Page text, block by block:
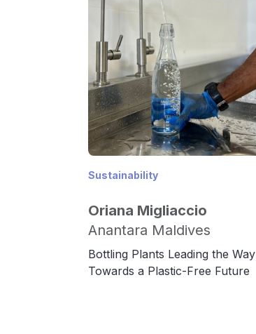
Sustainability
Oriana Migliaccio
Anantara Maldives
Bottling Plants Leading the Way
Towards a Plastic-Free Future